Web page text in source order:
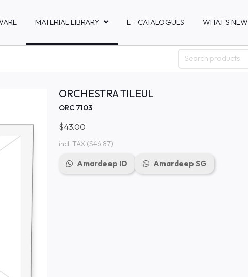
MATERIAL LIBRARY E - CATALOGUES WHAT'S NEW
ORCHESTRA TILEUL
ORC 7103
$43.00
incl. TAX($46.87)
Amardeep ID Amardeep SG